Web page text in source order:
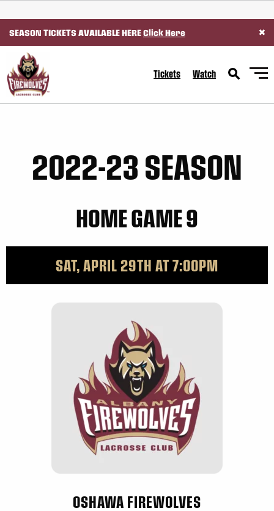
SKIP TO CONTENT
SEASON TICKETS AVAILABLE HEREClick Here ×
Tickets Watch
2022-23 SEASON
HOME GAME 9
SAT, APRIL 29TH AT 7:00PM
OSHAWA FIREWOLVES